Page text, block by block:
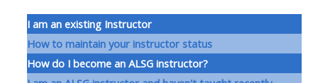
course
afaicon
fa-
a
course
afaicon fa-
Bölüm anahatları
I am an existing Instructor
How to maintain your instructor status
How do I become an ALSG instructor?